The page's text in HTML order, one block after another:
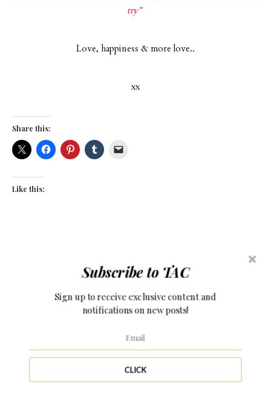
try”
Love, happiness & more love..
xx
Share this:
Like this:
COMMENTS (17)
CLICK
Subscribe to TAC
Sign up to receive exclusive content and
notifications on new posts!